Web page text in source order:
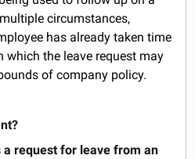
circumstances,
has already taken time
the leave request may
of company policy.
request for leave from an